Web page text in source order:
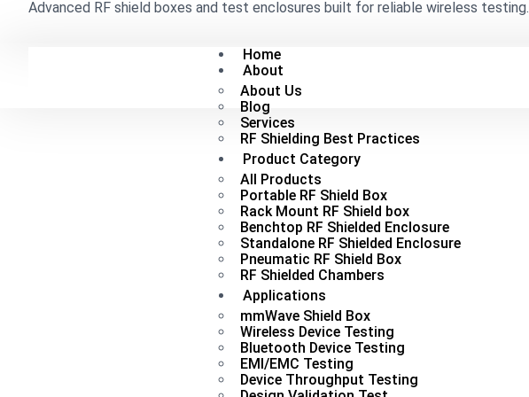
Advanced RF shield boxes and test enclosures built for reliable wireless testing.
Home
About
About Us
Blog
Services
RF Shielding Best Practices
Product Category
All Products
Portable RF Shield Box
Rack Mount RF Shield box
Benchtop RF Shielded Enclosure
Standalone RF Shielded Enclosure
Pneumatic RF Shield Box
RF Shielded Chambers
Applications
mmWave Shield Box
Wireless Device Testing
Bluetooth Device Testing
EMI/EMC Testing
Device Throughput Testing